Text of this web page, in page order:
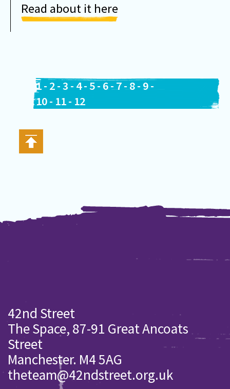
Read about it here
1- 2-3 - 4- 5- 6-7- 8- 9-
10- 11- 12
42nd Street
The Space, 87-91 Great Ancoats
Street
Manchester. M4 5AG
theteam@42ndstreet.org.uk